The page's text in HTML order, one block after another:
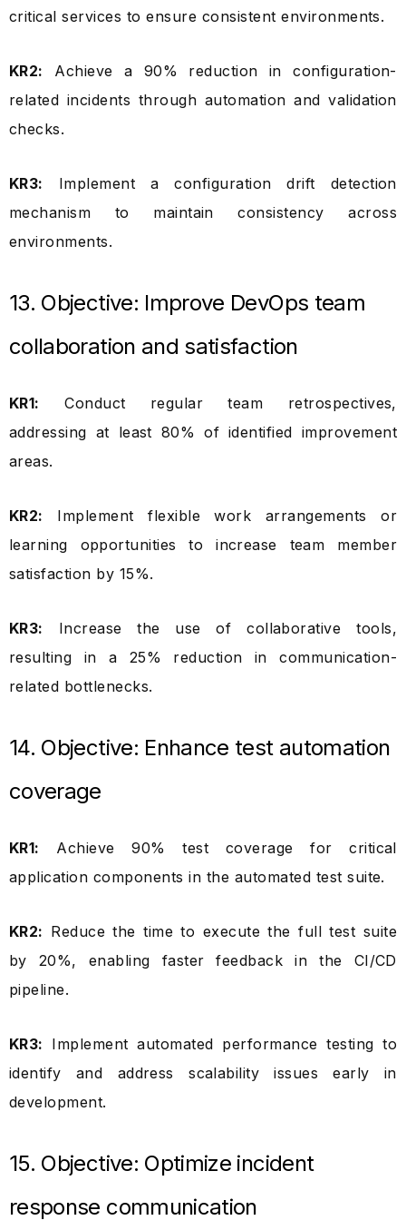
critical services to ensure consistent environments.
KR2: Achieve a 90% reduction in configuration-
related incidents through automation and validation
checks.
KR3: Implement a configuration drift detection
mechanism to maintain consistency across
environments.
13. Objective: Improve DevOps team
collaboration and satisfaction
KR1: Conduct regular team retrospectives,
addressing at least 80% of identified improvement
areas.
KR2: Implement flexible work arrangements or
learning opportunities to increase team member
satisfaction by 15%.
KR3: Increase the use of collaborative tools,
resulting in a 25% reduction in communication-
related bottlenecks.
14. Objective: Enhance test automation
coverage
KR1: Achieve 90% test coverage for critical
application components in the automated test suite.
KR2: Reduce the time to execute the full test suite
by 20%, enabling faster feedback in the CI/CD
pipeline.
KR3: Implement automated performance testing to
identify and address scalability issues early in
development.
15. Objective: Optimize incident
response communication